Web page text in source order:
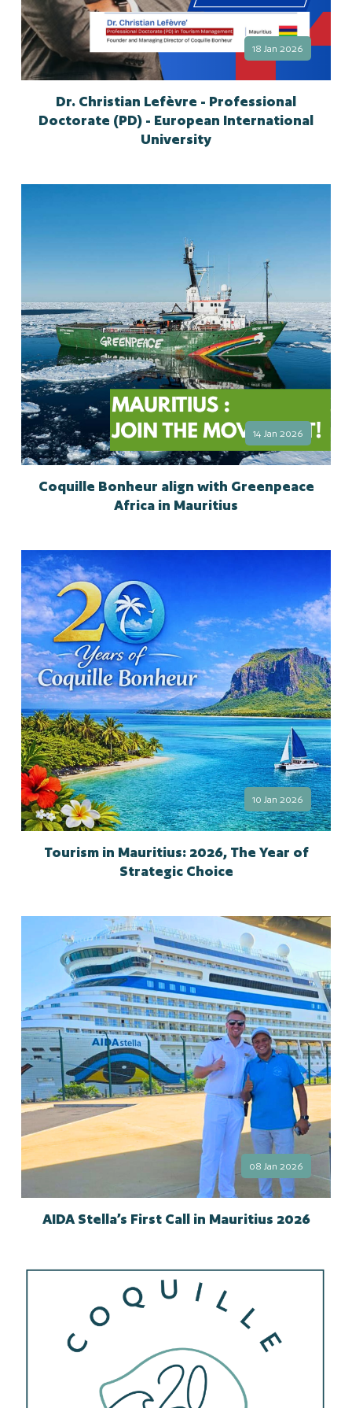
18 Jan 2026
Dr. Christian Lefèvre - Professional
Doctorate (PD) - European International
University
14 Jan 2026
Coquille Bonheur align with Greenpeace
Africa in Mauritius
10 Jan 2026
Tourism in Mauritius: 2026, The Year of
Strategic Choice
08 Jan 2026
AIDA Stella’s First Call in Mauritius 2026